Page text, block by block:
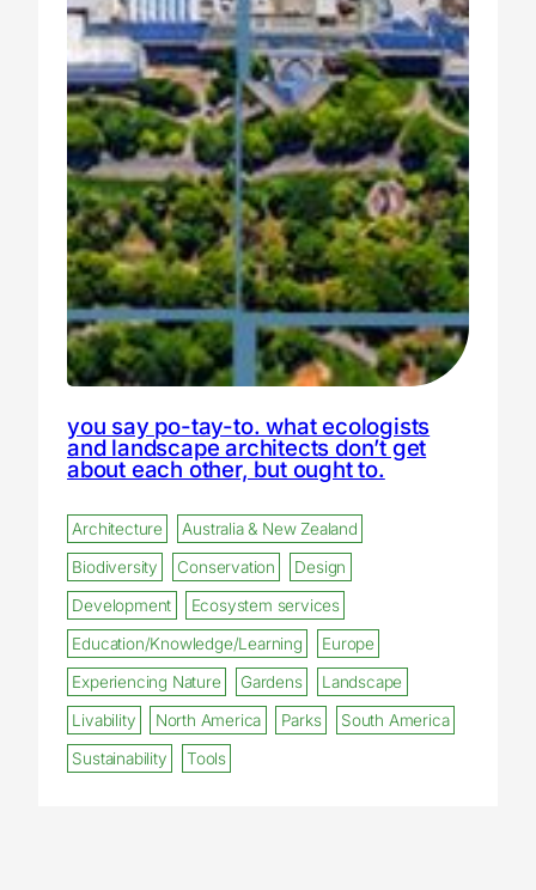
you say po-tay-to. what ecologists
and landscape architects don’t get
about each other, but ought to.
Architecture
Australia & New Zealand
Biodiversity
Conservation
Design
Development
Ecosystem services
Education/Knowledge/Learning
Europe
Experiencing Nature
Gardens
Landscape
Livability
North America Parks
South America
Sustainability
Tools